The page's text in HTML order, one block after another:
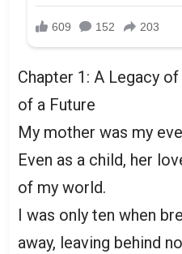
Chapter 1: A Legacy
of a Future
My mother was my
Even as a child, her
of my world.
I was only ten when
away, leaving behind